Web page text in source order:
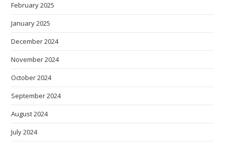
February 2025
January 2025
December 2024
November 2024
October 2024
September 2024
August 2024
July 2024